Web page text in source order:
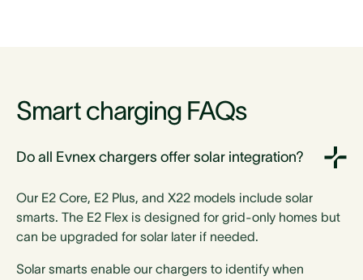
Smart charging FAQs
Do all Evnex chargers offer solar integration?
Our E2 Core, E2 Plus, and X22 models include solar
smarts. The E2 Flex is designed for grid-only homes but
can be upgraded for solar later if needed.
Solar smarts enable our chargers to identify when